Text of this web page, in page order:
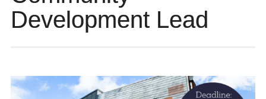
Development Lead